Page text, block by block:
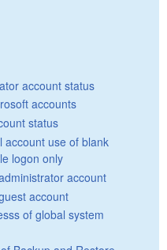
account status
accounts
status
account use of blank
logon only
account
account
of global system